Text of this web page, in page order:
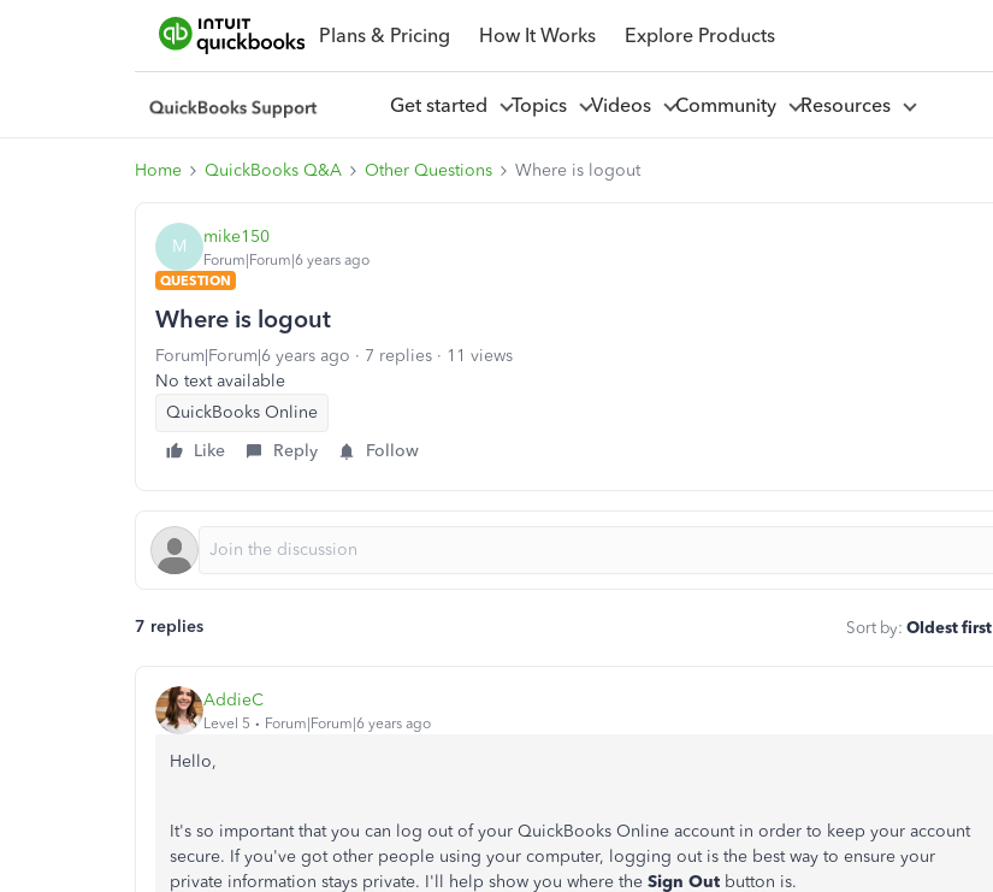
Plans & Pricing How It Works Explore Products
Get started Topics Videos Community Resources
Home QuickBooks Q&A Other Questions Where is logout
M mike150
Forum|Forum|6 years ago
QUESTION
Where is logout
Forum|Forum|6 years ago 7 replies
11 views
No text available
QuickBooks Online
Like
Reply Follow
7 replies Sort by: Oldest first
AddieC
Level 5 Forum|Forum|6 years ago
Hello,
It's so important that you can log out of your QuickBooks Online account in order to keep your account
secure. If you've got other people using your computer, logging out is the best way to ensure your
private information stays private. I'll help show you where the Sign Out button is.